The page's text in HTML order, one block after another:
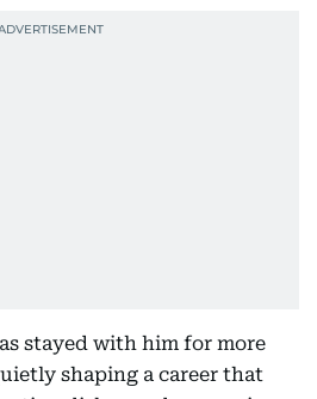
stayed with him for more
shaping a career that